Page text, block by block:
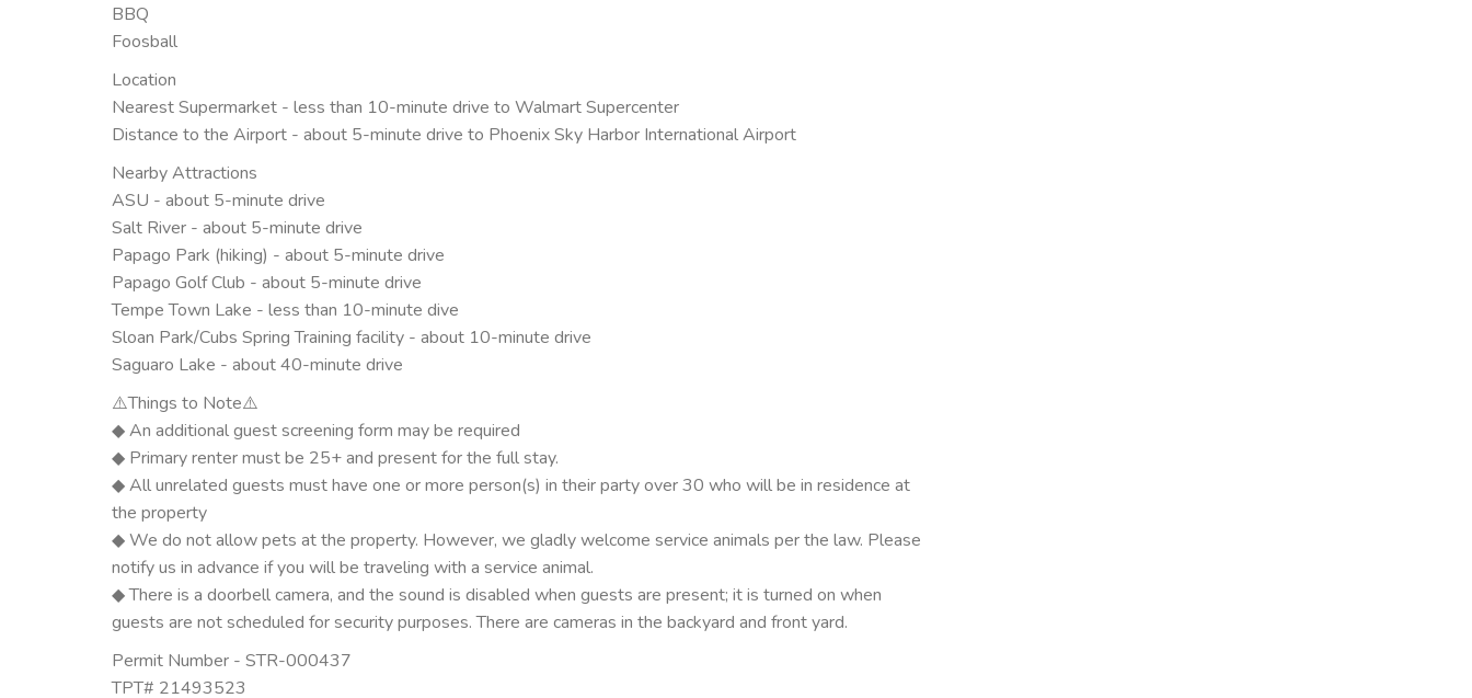
BBQ
Foosball
Location
Nearest Supermarket - less than 10-minute drive to Walmart Supercenter
Distance to the Airport - about 5-minute drive to Phoenix Sky Harbor International Airport
Nearby Attractions
ASU - about 5-minute drive
Salt River - about 5-minute drive
Papago Park (hiking) - about 5-minute drive
Papago Golf Club - about 5-minute drive
Tempe Town Lake - less than 10-minute dive
Sloan Park/Cubs Spring Training facility - about 10-minute drive
Saguaro Lake - about 40-minute drive
⚠️Things to Note⚠️
◆ An additional guest screening form may be required
◆ Primary renter must be 25+ and present for the full stay.
◆ All unrelated guests must have one or more person(s) in their party over 30 who will be in residence at
the property
◆ We do not allow pets at the property. However, we gladly welcome service animals per the law. Please
notify us in advance if you will be traveling with a service animal.
◆ There is a doorbell camera, and the sound is disabled when guests are present; it is turned on when
guests are not scheduled for security purposes. There are cameras in the backyard and front yard.
Permit Number - STR-000437
TPT# 21493523